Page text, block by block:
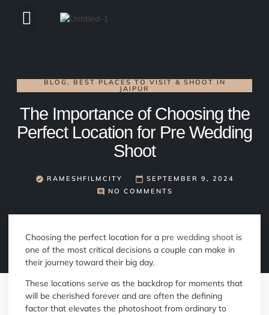
BLOG, BEST PLACES TO VISIT & SHOOT IN
JAIPUR
The Importance of Choosing the
Perfect Location for Pre Wedding
Shoot
RAMESHFILMCITY
SEPTEMBER 9, 2024
NO COMMENTS
Choosing the perfect location for a pre wedding shoot is
one of the most critical decisions a couple can make in
their journey toward their big day.
These locations serve as the backdrop for moments that
will be cherished forever and are often the defining
factor that elevates the photoshoot from ordinary to